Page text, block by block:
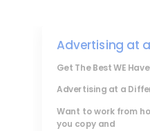
Advertising at
Get The Best WE
Advertising at a
Want to work from
you copy and